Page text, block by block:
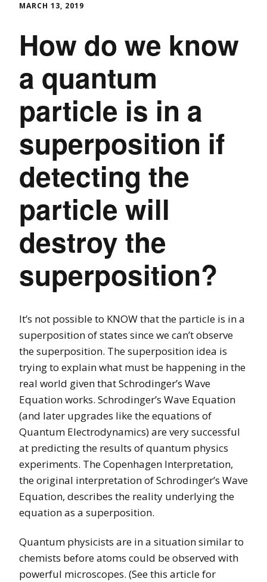
MARCH 13, 2019
How do we know
a quantum
particle is in a
superposition if
detecting the
particle will
destroy the
superposition?
It’s not possible to KNOW that the particle is in a
superposition of states since we can’t observe
the superposition. The superposition idea is
trying to explain what must be happening in the
real world given that Schrodinger’s Wave
Equation works. Schrodinger’s Wave Equation
(and later upgrades like the equations of
Quantum Electrodynamics) are very successful
at predicting the results of quantum physics
experiments. The Copenhagen Interpretation,
the original interpretation of Schrodinger’s Wave
Equation, describes the reality underlying the
equation as a superposition.
Quantum physicists are in a situation similar to
chemists before atoms could be observed with
powerful microscopes. (See this article for